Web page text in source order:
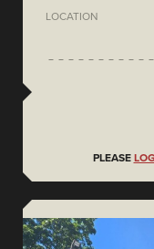
LOCATION
PLEASE